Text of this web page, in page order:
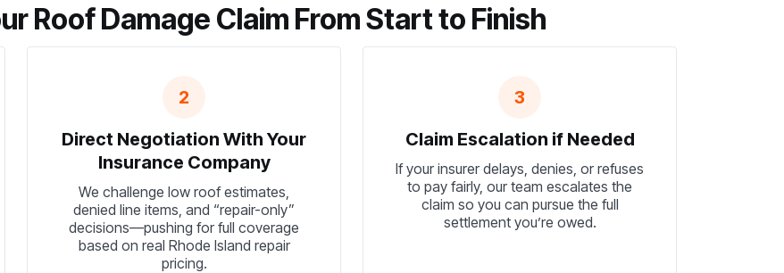
Roof Damage Claim From Start to Finish
2
Direct Negotiation With Your
Insurance Company
We challenge low roof estimates,
denied line items, and “repair-only”
decisions—pushing for full coverage
based on real Rhode Island repair
pricing.
3
Claim Escalation if Needed
If your insurer delays, denies, or refuses
to pay fairly, our team escalates the
claim so you can pursue the full
settlement you’re owed.